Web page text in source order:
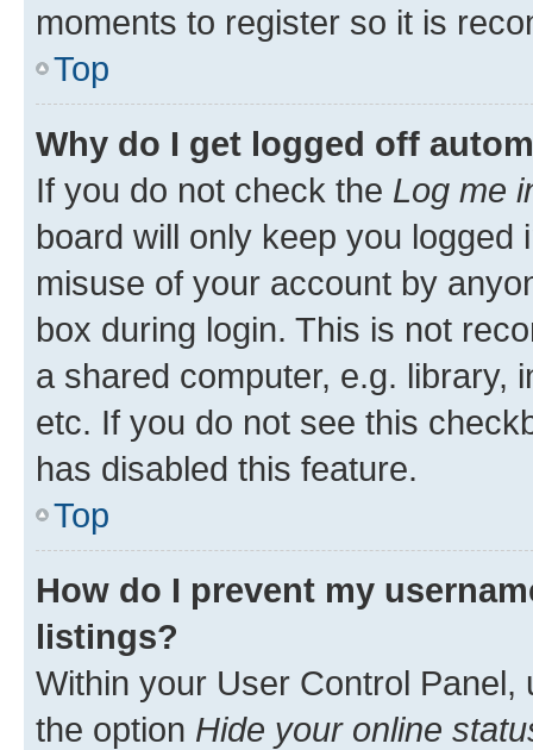
moments to register so it is
Top
Why do I get logged off
If you do not check the Log me
board will only keep you
misuse of your account by
box during login. This is not
a shared computer, e.g. library,
etc. If you do not see this
has disabled this feature.
Top
How do I prevent my
listings?
Within your User Control Panel,
the option Hide your online